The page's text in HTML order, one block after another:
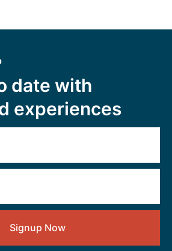
date with
experiences
Signup Now